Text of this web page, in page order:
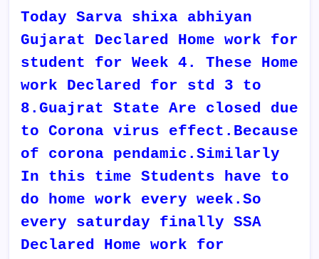
Today Sarva shixa abhiyan
Gujarat Declared Home work for
student for Week 4. These Home
work Declared for std 3 to
8.Guajrat State Are closed due
to Corona virus effect.Because
of corona pendamic.Similarly
In this time Students have to
do home work every week.So
every saturday finally SSA
Declared Home work for